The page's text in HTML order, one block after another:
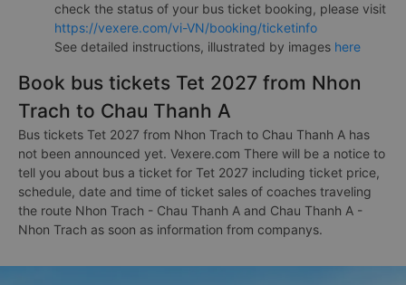
check the status of your bus ticket booking, please visit
https://vexere.com/vi-VN/booking/ticketinfo
See detailed instructions, illustrated by images here
Book bus tickets Tet 2027 from Nhon
Trach to Chau Thanh A
Bus tickets Tet 2027 from Nhon Trach to Chau Thanh A has
not been announced yet. Vexere.com There will be a notice to
tell you about bus a ticket for Tet 2027 including ticket price,
schedule, date and time of ticket sales of coaches traveling
the route Nhon Trach - Chau Thanh A and Chau Thanh A -
Nhon Trach as soon as information from companys.